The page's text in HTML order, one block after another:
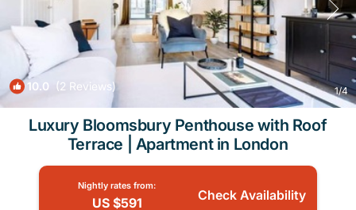
10.0 (2 Reviews) 1/4
Luxury Bloomsbury Penthouse with Roof
Terrace | Apartment in London
Nightly rates from:
US $591 Check Availability